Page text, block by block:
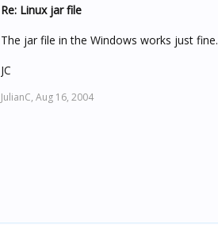
Re: Linux jar file
The jar file in the Windows works just fine.
JC
JulianC, Aug 16, 2004